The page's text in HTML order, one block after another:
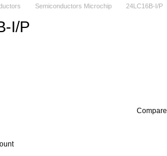
Semiconductors Microchip 24LC16B-I/P
I/P
Compare